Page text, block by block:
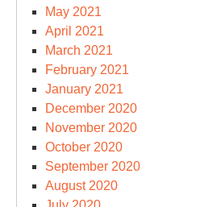
May 2021
April 2021
March 2021
February 2021
January 2021
December 2020
November 2020
October 2020
September 2020
August 2020